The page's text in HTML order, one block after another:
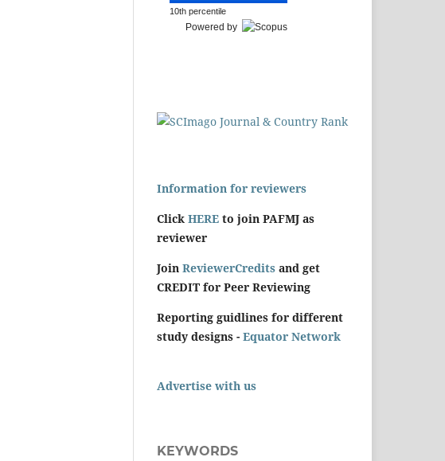
10th percentile
Powered by
Information for reviewers
Click HERE to join PAFMJ as
reviewer
Join ReviewerCredits and get
CREDIT for Peer Reviewing
Reporting guidlines for different
study designs - Equator Network
Advertise with us
KEYWORDS